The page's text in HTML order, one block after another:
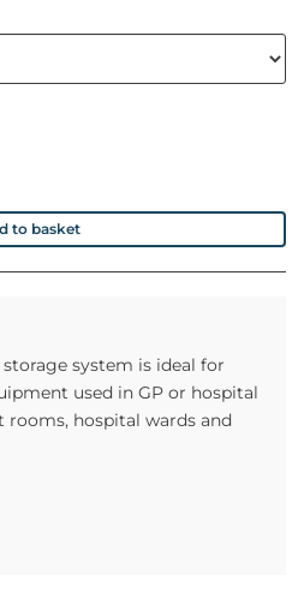
to basket
system is ideal for
used in GP or hospital
hospital wards and